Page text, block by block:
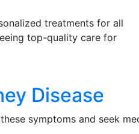
treatments for all
top-quality care for
Disease
symptoms and seek